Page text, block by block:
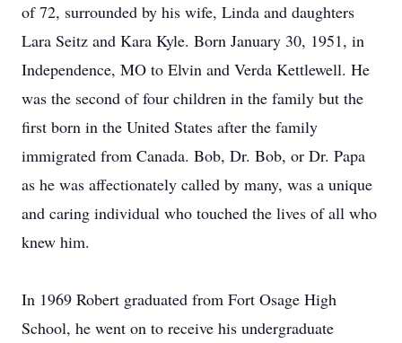
of 72, surrounded by his wife, Linda and daughters
Lara Seitz and Kara Kyle. Born January 30, 1951, in
Independence, MO to Elvin and Verda Kettlewell. He
was the second of four children in the family but the
first born in the United States after the family
immigrated from Canada. Bob, Dr. Bob, or Dr. Papa
as he was affectionately called by many, was a unique
and caring individual who touched the lives of all who
knew him.
In 1969 Robert graduated from Fort Osage High
School, he went on to receive his undergraduate